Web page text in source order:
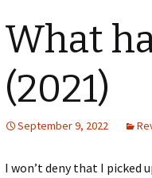
What
(2021)
September 9, 2022
I won’t deny that I picked